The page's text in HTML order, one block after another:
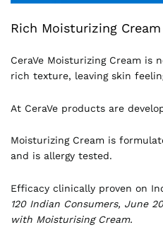
Rich Moisturizing
CeraVe Moisturizing Cream is
rich texture, leaving skin
At CeraVe products are
Moisturizing Cream is
and is allergy tested.
Efficacy clinically proven on
120 Indian Consumers, June
with Moisturising Cream.